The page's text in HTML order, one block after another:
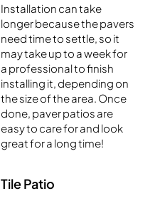
Installation can take
longer because the pavers
need time to settle, so it
may take up to a week for
a professional to finish
installing it, depending on
the size of the area. Once
done, paver patios are
easy to care for and look
great for a long time!
Tile Patio